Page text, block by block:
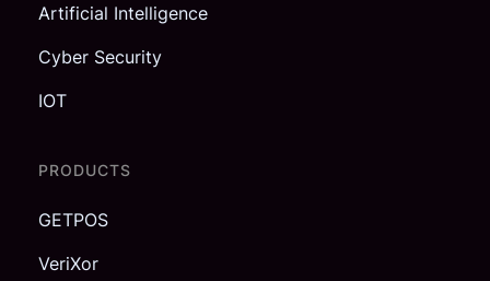
Artificial Intelligence
Cyber Security
IOT
PRODUCTS
GETPOS
VeriXor